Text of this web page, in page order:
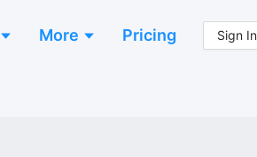
More Pricing Sign In